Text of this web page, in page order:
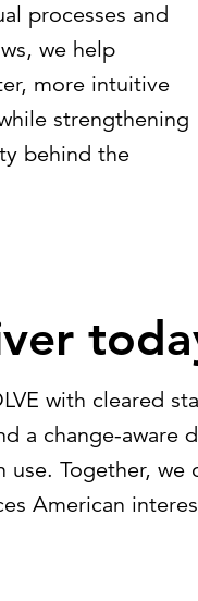
processes and
we help
more intuitive
strengthening
behind the
with cleared
a change-aware
Together,
American